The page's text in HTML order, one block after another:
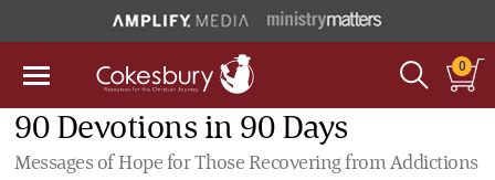
0
90 Devotions in 90 Days
Messages of Hope for Those Recovering from Addictions